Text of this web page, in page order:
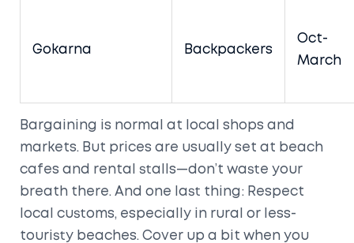
Gokarna Backpackers
Oct-
March
Bargaining is normal at local shops and
markets. But prices are usually set at beach
cafes and rental stalls—don’t waste your
breath there. And one last thing: Respect
local customs, especially in rural or less-
touristy beaches. Cover up a bit when you